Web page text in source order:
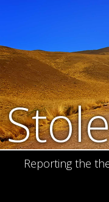
Reporting the